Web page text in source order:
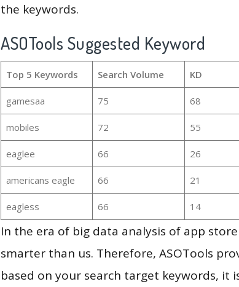
the keywords.
ASOTools Suggested Keyword
Top 5 Keywords Search Volume KD
gamesaa 75 68
mobiles 72 55
eaglee 66 26
americans eagle 66 21
eagless 66 14
In the era of big data analysis of app
smarter than us. Therefore, ASOTools
based on your search target keywords,